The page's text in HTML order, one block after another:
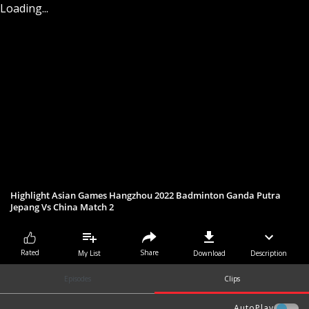
Loading...
Highlight Asian Games Hangzhou 2022 Badminton Ganda Putra
Jepang Vs China Match 2
Rated My List Share Download Description
Episodes Clips